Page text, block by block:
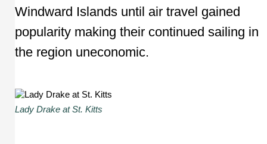
Windward Islands until air travel gained
popularity making their continued sailing in
the region uneconomic.
Lady Drake at St. Kitts